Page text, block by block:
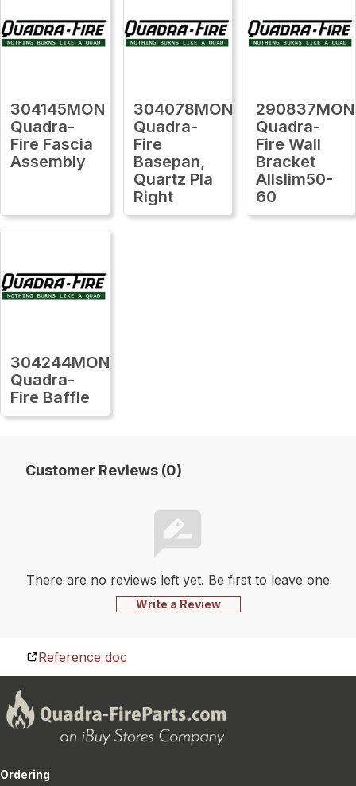
304145MON
Quadra-
Fire Fascia
Assembly
304078MON
Quadra-
Fire
Basepan,
Quartz Pla
Right
290837MON
Quadra-
Fire Wall
Bracket
Allslim50-
60
304244MON
Quadra-
Fire Baffle
Customer Reviews (0)
There are no reviews left yet. Be first to leave one
Write a Review
Reference doc
Ordering